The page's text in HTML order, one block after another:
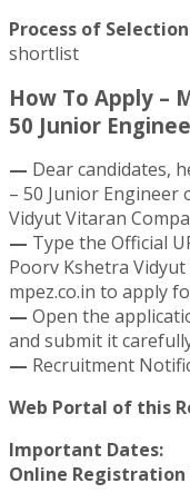
Process of
shortlist
How To Apply –
50 Junior
— Dear candidates,
– 50 Junior Engineer
Vidyut Vitaran
— Type the Official
Poorv Kshetra
mpez.co.in to apply
— Open the
and submit it
— Recruitment
Web Portal of this
Important Dates:
Online Registration